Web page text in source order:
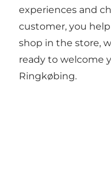
experiences and
customer, you
shop in the store,
ready to welcome
Ringkøbing.